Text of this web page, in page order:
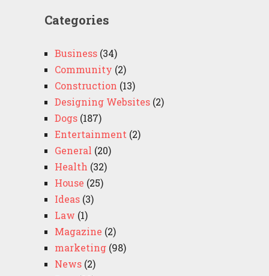
Categories
Business(34)
Community (2)
Construction (13)
Designing Websites(2)
Dogs(187)
Entertainment (2)
General (20)
Health (32)
House (25)
Ideas(3)
Law (1)
Magazine (2)
marketing(98)
News(2)